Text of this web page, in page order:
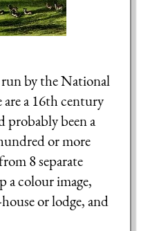
by the National
a 16th century
probably been a
or more
8 separate
a colour image,
or lodge, and